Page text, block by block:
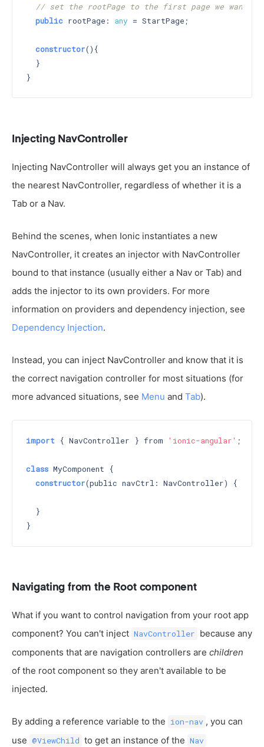
// set the rootPage to the first page we want
public rootPage: any = StartPage;
constructor() {
  }
Injecting NavController
Injecting NavController will always get you an instance of
the nearest NavController, regardless of whether it is a
Tab or a Nav.
Behind the scenes, when Ionic instantiates a new
NavController, it creates an injector with NavController
bound to that instance (usually either a Nav or Tab) and
adds the injector to its own providers. For more
information on providers and dependency injection, see
Dependency Injection.
Instead, you can inject NavController and know that it is
the correct navigation controller for most situations (for
more advanced situations, see Menu and Tab).
import { NavController } from 'ionic-angular' ;
class MyComponent {
constructor(public navCtrl: NavController) {
  }
Navigating from the Root component
What if you want to control navigation from your root app
component? You can't inject NavController because any
components that are navigation controllers are children
of the root component so they aren't available to be
injected.
By adding a reference variable to the ion-nav , you can
use @ViewChild to get an instance of the Nav